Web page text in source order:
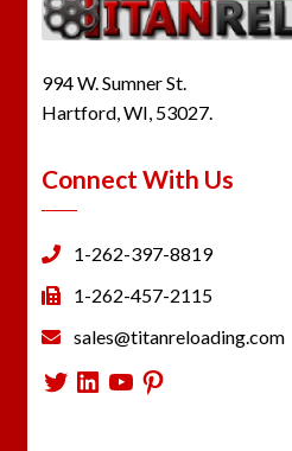
994 W. Sumner St.
Hartford, WI, 53027.
Connect With Us
1-262-397-8819
1-262-457-2115
sales@titanreloading.com
Twitter
LinkedIn
YouTube
Pinterest